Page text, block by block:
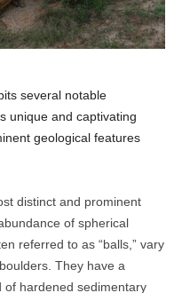
several notable
unique and captivating
geological features
distinct and prominent
of spherical
referred to as “balls,” vary
They have a
of hardened sedimentary